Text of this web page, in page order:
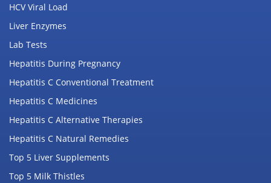
HCV Viral Load
Liver Enzymes
Lab Tests
Hepatitis During Pregnancy
Hepatitis C Conventional Treatment
Hepatitis C Medicines
Hepatitis C Alternative Therapies
Hepatitis C Natural Remedies
Top 5 Liver Supplements
Top 5 Milk Thistles